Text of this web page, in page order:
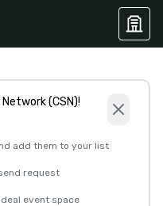
(CSN)!
add them to your list
request
event space